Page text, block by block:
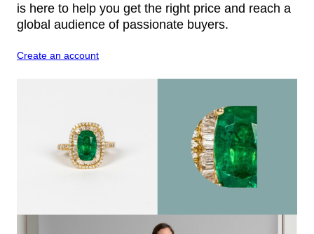
is here to help you get the right price and reach a
global audience of passionate buyers.
Create an account